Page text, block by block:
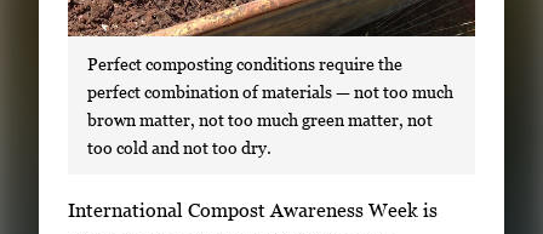
Perfect composting conditions require the
perfect combination of materials — not too much
brown matter, not too much green matter, not
too cold and not too dry.
S
International Compost Awareness Week is